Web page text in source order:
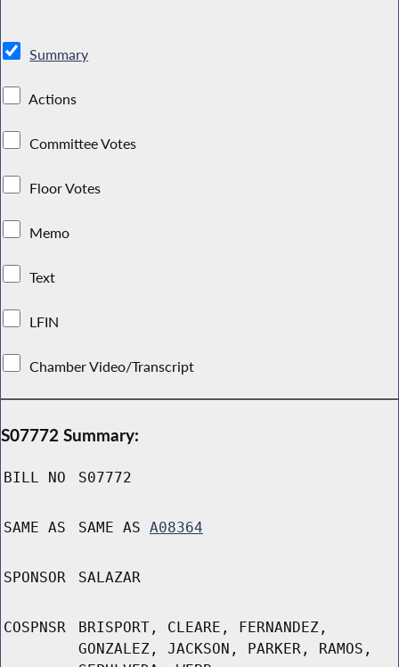
Summary
Actions
Committee Votes
Floor Votes
Memo
Text
LFIN
Chamber Video/Transcript
S07772 Summary:
BILL NO S07772
SAME AS SAME AS A08364
SPONSOR SALAZAR
COSPNSR
BRISPORT, CLEARE, FERNANDEZ,
GONZALEZ, JACKSON, PARKER, RAMOS,